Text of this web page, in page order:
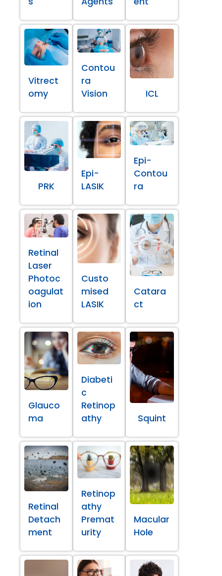
Vitrect
omy
Contou
ra
Vision
ICL
PRK
Epi-
LASIK
Epi-
Contou
ra
Retinal
Laser
Photoc
oagulat
ion
Custo
mised
LASIK
Catara
ct
Glauco
ma
Diabeti
c
Retinop
athy
Squint
Retinal
Detach
ment
Retinop
athy
Premat
urity
Macular
Hole